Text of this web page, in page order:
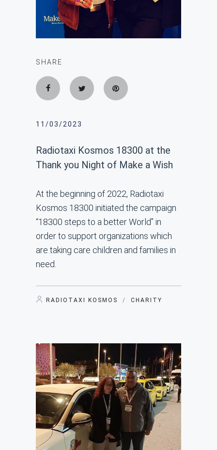
SHARE
11/03/2023
Radiotaxi Kosmos 18300 at the
Thank you Night of Make a Wish
At the beginning of 2022, Radiotaxi
Kosmos 18300 initiated the campaign
“18300 steps to a better World” in
order to support organizations which
are taking care children and families in
need.
RADIOTAXI KOSMOS / CHARITY